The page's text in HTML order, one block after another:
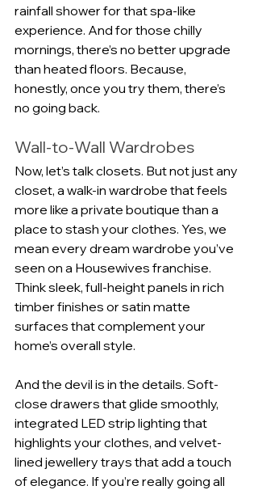
rainfall shower for that spa-like
experience. And for those chilly
mornings, there’s no better upgrade
than heated floors. Because,
honestly, once you try them, there’s
no going back.
Wall-to-Wall Wardrobes
Now, let’s talk closets. But not just any
closet, a walk-in wardrobe that feels
more like a private boutique than a
place to stash your clothes. Yes, we
mean every dream wardrobe you’ve
seen on a Housewives franchise.
Think sleek, full-height panels in rich
timber finishes or satin matte
surfaces that complement your
home’s overall style.
And the devil is in the details. Soft-
close drawers that glide smoothly,
integrated LED strip lighting that
highlights your clothes, and velvet-
lined jewellery trays that add a touch
of elegance. If you’re really going all